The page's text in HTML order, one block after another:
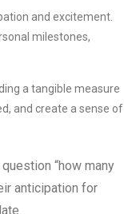
and excitement.
milestones,
a tangible measure
and create a sense of
“how many
anticipation for